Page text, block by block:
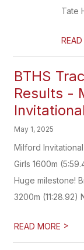
Tate
BTHS
Results -
May 1, 2025
Milford
Girls 1600m
Huge milestone!
3200m (11:28.92)
READ MORE >